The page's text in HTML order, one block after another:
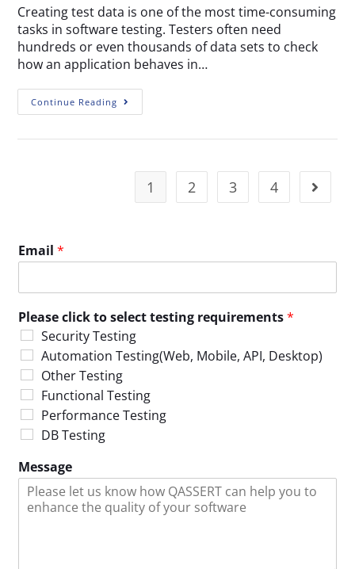
Creating test data is one of the most time-consuming
tasks in software testing. Testers often need
hundreds or even thousands of data sets to check
how an application behaves in…
Continue Reading
1 2 3 4
Email*
Please click to select testing requirements*
Security Testing
Automation Testing(Web, Mobile, API, Desktop)
Other Testing
Functional Testing
Performance Testing
DB Testing
Message